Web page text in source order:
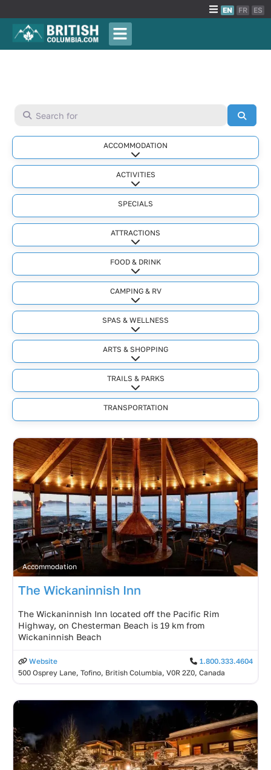
EN FR ES
Search for
ACCOMMODATION
Expand sub-categories
ACTIVITIES
Expand sub-categories
SPECIALS
ATTRACTIONS
Expand sub-categories
FOOD & DRINK
Expand sub-categories
CAMPING & RV
Expand sub-categories
SPAS & WELLNESS
Expand sub-categories
ARTS & SHOPPING
Expand sub-categories
TRAILS & PARKS
Expand sub-categories
TRANSPORTATION
Accommodation
The Wickaninnish Inn
The Wickaninnish Inn located off the Pacific Rim
Highway, on Chesterman Beach is 19 km from
Wickaninnish Beach
Website
1.800.333.4604
500 Osprey Lane, Tofino, British Columbia, V0R 2Z0, Canada